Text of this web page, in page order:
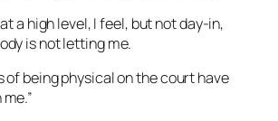
a high level, I feel, but not day-in,
is not letting me.
of being physical on the court have